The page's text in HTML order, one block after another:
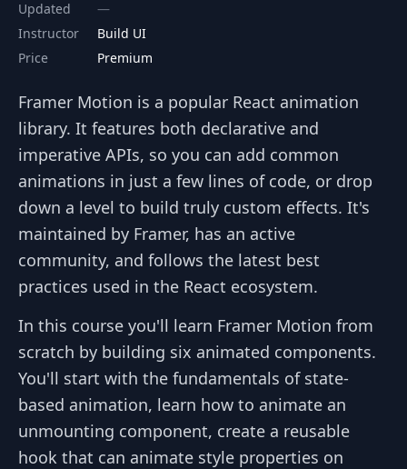
Updated
Instructor
Build UI
Price
Premium
Framer Motion is a popular React animation
library. It features both declarative and
imperative APIs, so you can add common
animations in just a few lines of code, or drop
down a level to build truly custom effects. It's
maintained by Framer, has an active
community, and follows the latest best
practices used in the React ecosystem.
In this course you'll learn Framer Motion from
scratch by building six animated components.
You'll start with the fundamentals of state-
based animation, learn how to animate an
unmounting component, create a reusable
hook that can animate style properties on